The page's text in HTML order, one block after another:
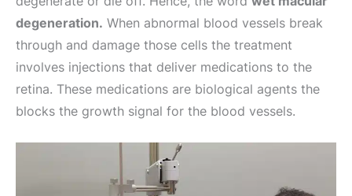
degeneration. When abnormal blood vessels break
through and damage those cells the treatment
involves injections that deliver medications to the
retina. These medications are biological agents the
blocks the growth signal for the blood vessels.